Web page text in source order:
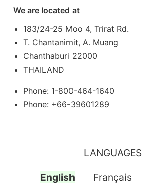
We are located at
183/24-25 Moo 4, Trirat Rd.
T. Chantanimit, A. Muang
Chanthaburi 22000
THAILAND
Phone: 1-800-464-1640
Phone: +66-39601289
LANGUAGES
English Français